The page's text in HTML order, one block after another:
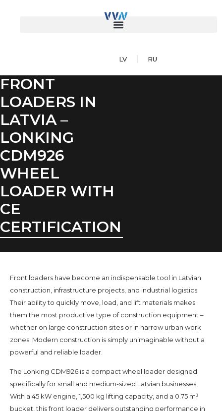
LV RU
FRONT
LOADERS IN
LATVIA –
LONKING
CDM926
WHEEL
LOADER WITH
CE
CERTIFICATION
Front loaders have become an indispensable tool in Latvian
construction, infrastructure projects, and industrial logistics.
Their ability to quickly move, load, and lift materials makes
them the most productive type of construction equipment –
whether on large construction sites or in narrow urban work
zones. Modern construction is simply unimaginable without a
powerful and reliable loader.
The Lonking CDM926 is a compact wheel loader designed
specifically for small and medium-sized Latvian businesses.
With a 45 kW engine, 1,500 kg lifting capacity, and a 0.75 m³
bucket, this front loader delivers outstanding performance in